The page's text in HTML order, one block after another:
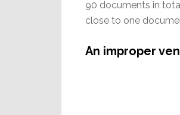
90 documents in
close to one
An improper